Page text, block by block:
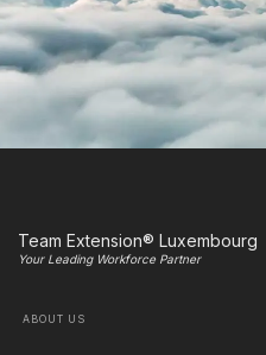
Team Extension® Luxembourg
Your Leading Workforce Partner
ABOUT US